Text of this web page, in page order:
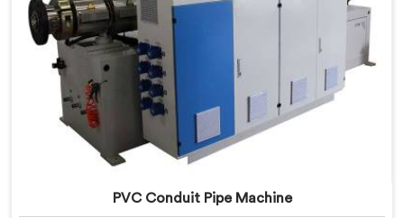
PVC Conduit Pipe Machine